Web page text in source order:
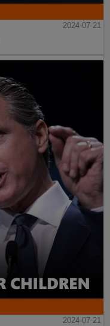
2024-07-21
2024-07-21